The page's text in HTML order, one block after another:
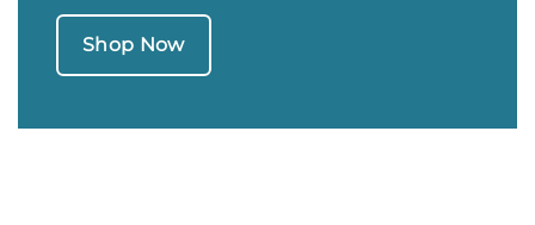
Shop Now